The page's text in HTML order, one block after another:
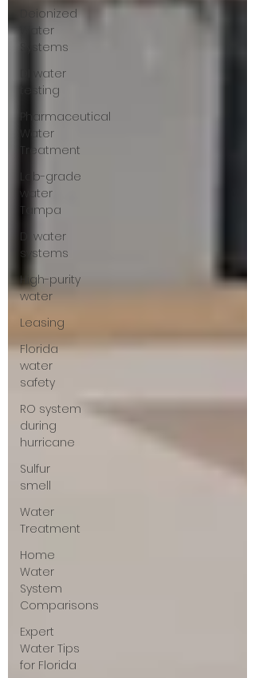
Deionized
Water
Systems
DI water
testing
Pharmaceutical
Water
Treatment
Lab-grade
water
Tampa
DI water
systems
High-purity
water
Leasing
Florida
water
safety
RO system
during
hurricane
Sulfur
smell
Water
Treatment
Home
Water
System
Comparisons
Expert
Water Tips
for Florida